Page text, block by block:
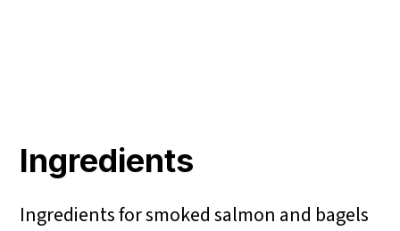
Ingredients
Ingredients for smoked salmon and bagels